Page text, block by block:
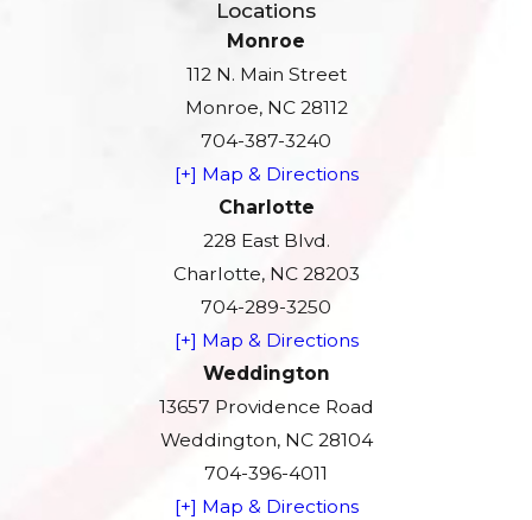
Locations
Monroe
112 N. Main Street
Monroe, NC 28112
704-387-3240
[+] Map & Directions
Charlotte
228 East Blvd.
Charlotte, NC 28203
704-289-3250
[+] Map & Directions
Weddington
13657 Providence Road
Weddington, NC 28104
704-396-4011
[+] Map & Directions